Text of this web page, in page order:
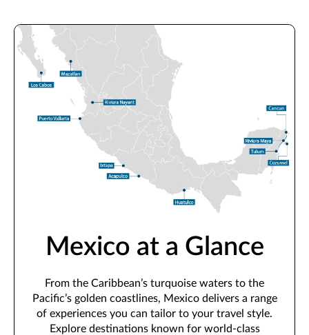
Mexico at a Glance
From the Caribbean’s turquoise waters to the
Pacific’s golden coastlines, Mexico delivers a range
of experiences you can tailor to your travel style.
Explore destinations known for world-class